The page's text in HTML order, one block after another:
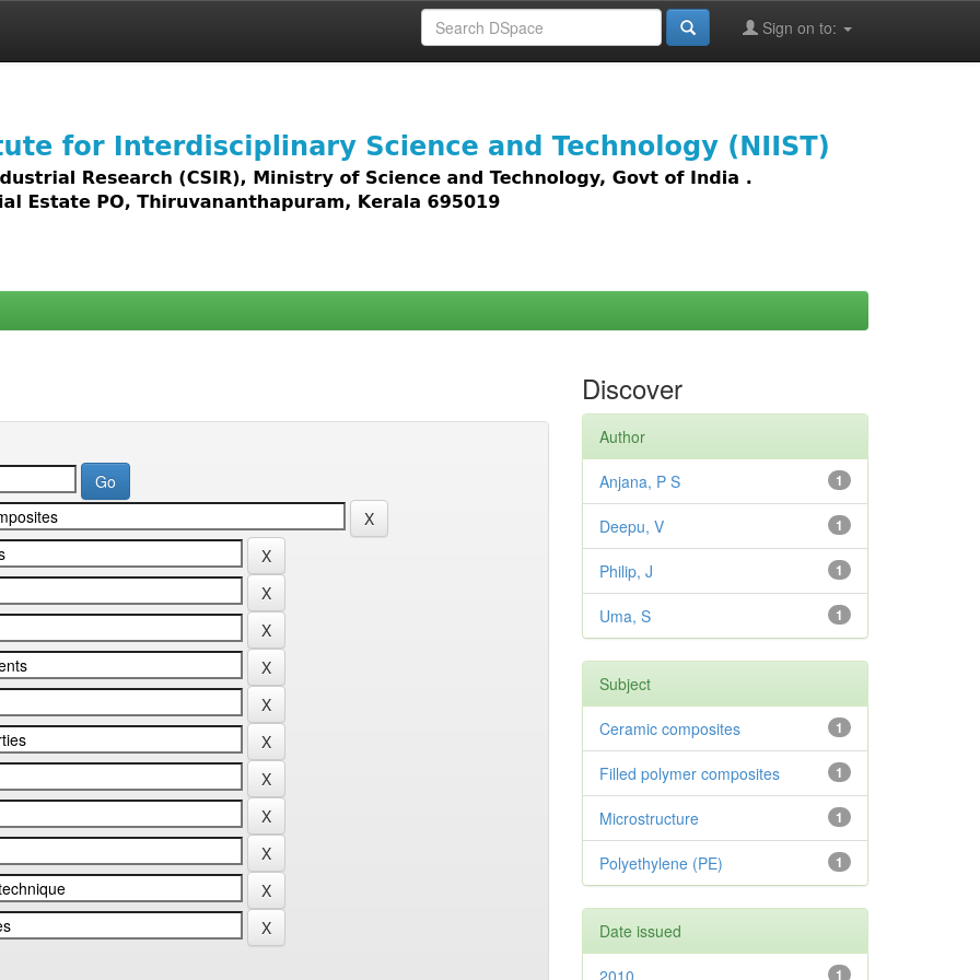
Sign on to:
access to all types of digital content including text, images,
Discover
Author
1
Anjana, P S
1
Deepu, V
1
Philip, J
1
Uma, S
Subject
1
Ceramic composites
1
Filled polymer composites
1
Microstructure
1
Polyethylene (PE)
Date issued
1
2010